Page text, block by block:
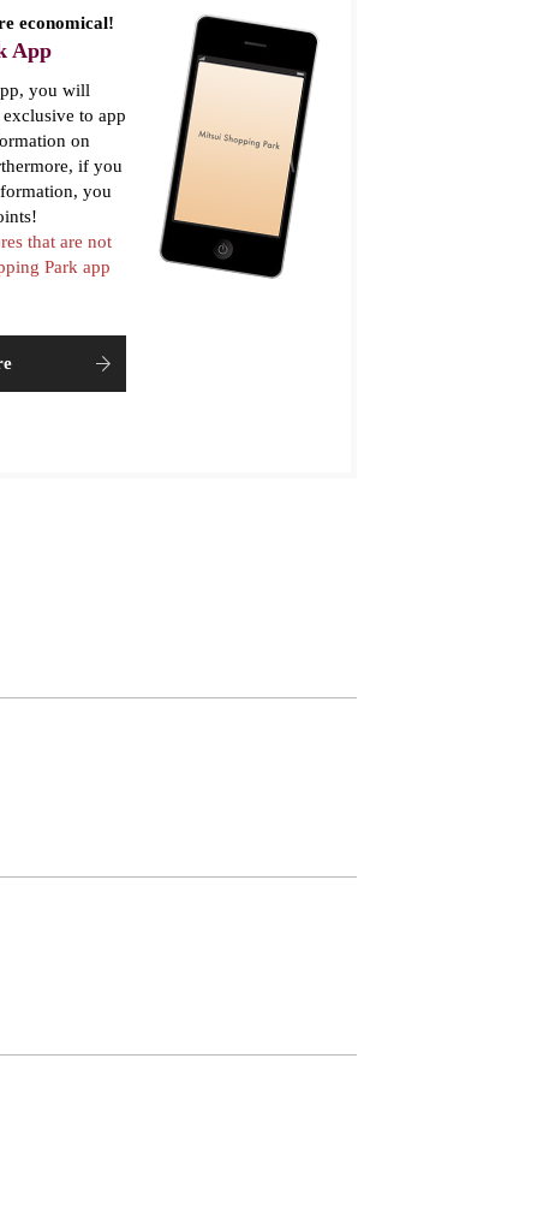
economical!
App
you will
to app
on
if you
you
that are not
Park app